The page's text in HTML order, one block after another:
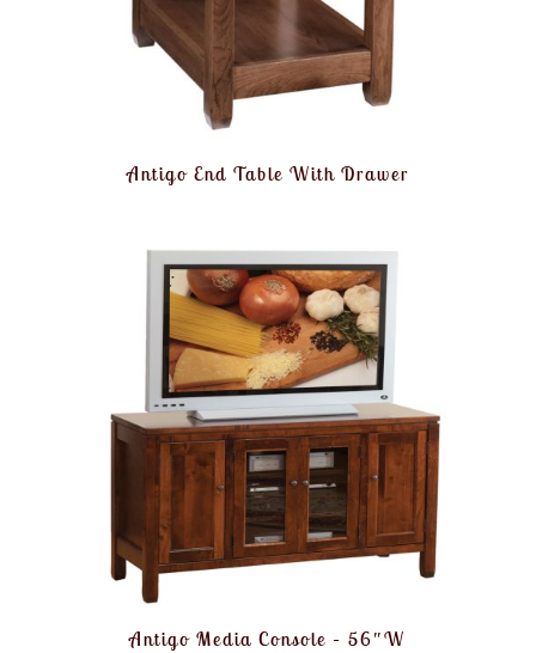
Antigo End Table With Drawer
Antigo Media Console – 56″W